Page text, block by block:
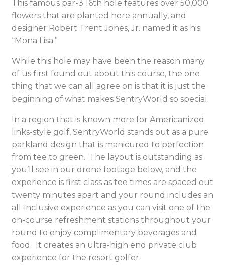
This famous par-3 16th hole features over 50,000
flowers that are planted here annually, and
designer Robert Trent Jones, Jr. named it as his
“Mona Lisa.”
While this hole may have been the reason many
of us first found out about this course, the one
thing that we can all agree on is that it is just the
beginning of what makes SentryWorld so special.
In a region that is known more for Americanized
links-style golf, SentryWorld stands out as a pure
parkland design that is manicured to perfection
from tee to green. The layout is outstanding as
you’ll see in our drone footage below, and the
experience is first class as tee times are spaced out
twenty minutes apart and your round includes an
all-inclusive experience as you can visit one of the
on-course refreshment stations throughout your
round to enjoy complimentary beverages and
food. It creates an ultra-high end private club
experience for the resort golfer.